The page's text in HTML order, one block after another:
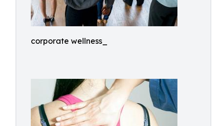
corporate wellness_